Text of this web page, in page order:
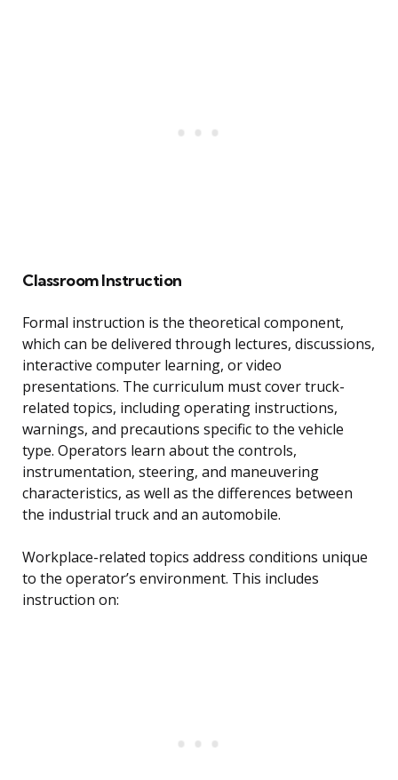
Classroom Instruction
Formal instruction is the theoretical component,
which can be delivered through lectures, discussions,
interactive computer learning, or video
presentations. The curriculum must cover truck-
related topics, including operating instructions,
warnings, and precautions specific to the vehicle
type. Operators learn about the controls,
instrumentation, steering, and maneuvering
characteristics, as well as the differences between
the industrial truck and an automobile.
Workplace-related topics address conditions unique
to the operator’s environment. This includes
instruction on: